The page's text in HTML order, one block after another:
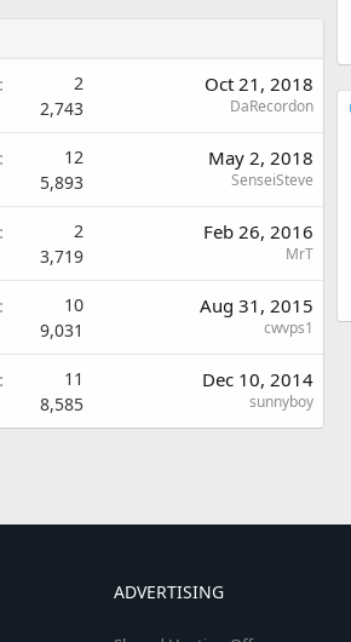
2
2,743
Oct 21, 2018
DaRecordon
12
5,893
May 2, 2018
SenseiSteve
2
3,719
Feb 26, 2016
MrT
10
9,031
Aug 31, 2015
cwvps1
11
8,585
Dec 10, 2014
sunnyboy
ADVERTISING